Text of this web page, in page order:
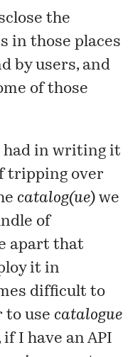
the
in those places
by users, and
of those
had in writing it
tripping over
catalog(ue) we
of
apart that
it in
difficult to
to use catalogue
if I have an API